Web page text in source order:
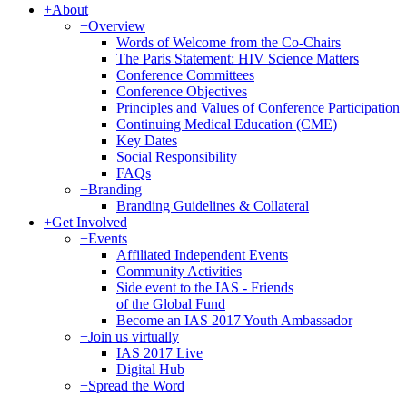
+About
+Overview
Words of Welcome from the Co-Chairs
The Paris Statement: HIV Science Matters
Conference Committees
Conference Objectives
Principles and Values of Conference Participation
Continuing Medical Education (CME)
Key Dates
Social Responsibility
FAQs
+Branding
Branding Guidelines & Collateral
+Get Involved
+Events
Affiliated Independent Events
Community Activities
Side event to the IAS - Friends
of the Global Fund
Become an IAS 2017 Youth Ambassador
+Join us virtually
IAS 2017 Live
Digital Hub
+Spread the Word